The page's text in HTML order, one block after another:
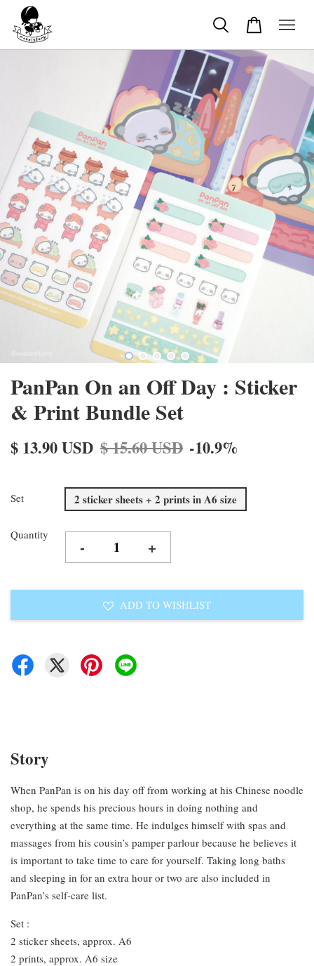
PanPan On an Off Day : Sticker
& Print Bundle Set
$ 13.90 USD $ 15.60 USD -10.9%
Set 2 sticker sheets + 2 prints in A6 size
Quantity
- +
ADD TO WISHLIST
Story
When PanPan is on his day off from working at his Chinese noodle
shop, he spends his precious hours in doing nothing and
everything at the same time. He indulges himself with spas and
massages from his cousin’s pamper parlour because he believes it
is important to take time to care for yourself. Taking long baths
and sleeping in for an extra hour or two are also included in
PanPan’s self-care list.
Set :
2 sticker sheets, approx. A6
2 prints, approx. A6 size